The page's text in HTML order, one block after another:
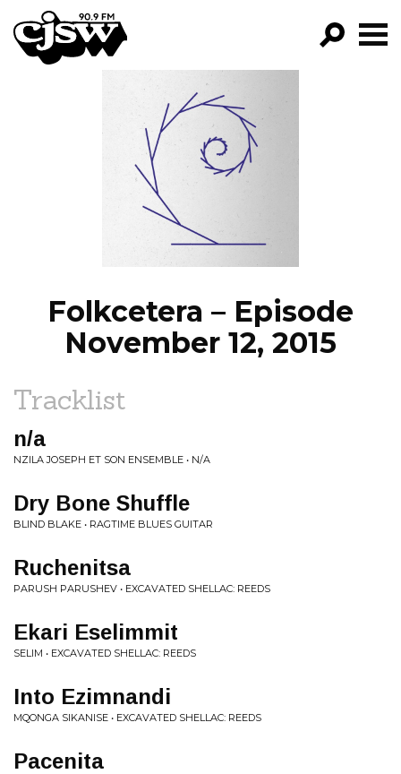
CJSW
FILTER BY:
PROGRAMS
EPISODES
NEWS
Folkcetera – Episode
November 12, 2015
Tracklist
n/a
NZILA JOSEPH ET SON ENSEMBLE • N/A
Dry Bone Shuffle
BLIND BLAKE • RAGTIME BLUES GUITAR
Ruchenitsa
PARUSH PARUSHEV • EXCAVATED SHELLAC: REEDS
Ekari Eselimmit
SELIM • EXCAVATED SHELLAC: REEDS
Into Ezimnandi
MQONGA SIKANISE • EXCAVATED SHELLAC: REEDS
Pacenita